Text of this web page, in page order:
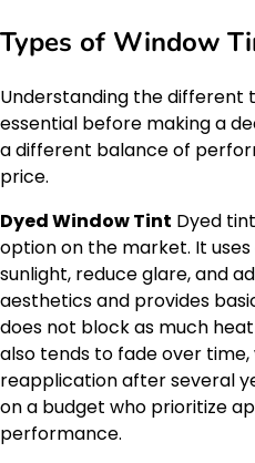
Types of Window
Understanding the different
essential before making a
a different balance of
price.
Dyed Window Tint Dyed
option on the market. It
sunlight, reduce glare, and
aesthetics and provides
does not block as much
also tends to fade over
reapplication after several
on a budget who prioritize
performance.